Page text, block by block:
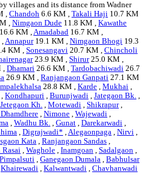
villages and its distance from Wadner
,Chandoh 6.6 KM ,Takali Haji 10.7 KM
,Nimgaon Dude 11.8 KM ,Kawathe
16.6 KM ,Amadabad 16.7 KM ,
,Annapur19.1 KM ,Nimgaon Bhogi 19.3
KM ,Sonesangavi 20.7 KM ,Chincholi
23.9 KM ,Shirur25.0 KM ,
,Dhamari 26.6 KM ,Tardobachiwadi 26.7
26.9 KM ,Ranjangaon Ganpati 27.1 KM
28.8 KM ,Karde ,Mukhai ,
,Kondhapuri ,Burunjwadi ,Jategaon Bk. ,
Jetegaon Kh. ,Motewadi ,Shikrapur,
,Nimone ,Wajewadi ,
,Wadhu Bk. ,Gunat ,Darekarwadi ,
,Digrajwadi* ,Alegaonpaga ,Nirvi ,
Kata ,Ranjangaon Sandas ,
Rasai ,Waghole ,Inamgoan ,Sadalgaon ,
Pimpalsuti ,Ganegaon Dumala ,Babhulsar
Khairewadi ,Kalwantwadi ,Chavhanwadi